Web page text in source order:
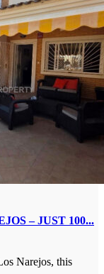
– JUST 100...
Narejos, this